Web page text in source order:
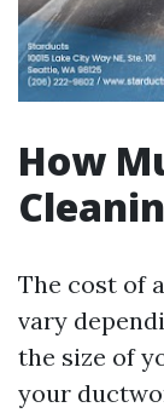
How
The cost of
vary
the size of
your